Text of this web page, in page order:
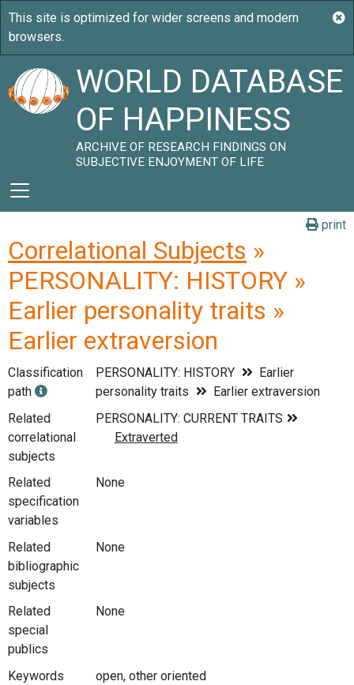
WORLD DATABASE
OF HAPPINESS
ARCHIVE OF RESEARCH FINDINGS ON
SUBJECTIVE ENJOYMENT OF LIFE
print
Correlational Subjects »
PERSONALITY: HISTORY »
Earlier personality traits »
Earlier extraversion
Classification
path
PERSONALITY: HISTORY
Earlier
personality traits
Earlier extraversion
Related
correlational
subjects
Related
specification
variables
None
Related
bibliographic
subjects
None
Related
special
publics
None
Keywords open, other oriented